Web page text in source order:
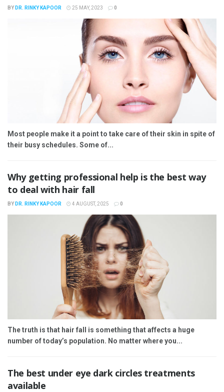
BY DR. RINKY KAPOOR 25 MAY, 2023 0
Most people make it a point to take care of their skin in spite of
their busy schedules. Some of...
Why getting professional help is the best way
to deal with hair fall
BY DR. RINKY KAPOOR 4 AUGUST, 2025 0
The truth is that hair fall is something that affects a huge
number of today’s population. No matter where you...
The best under eye dark circles treatments
available